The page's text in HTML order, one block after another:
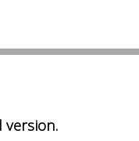
version.